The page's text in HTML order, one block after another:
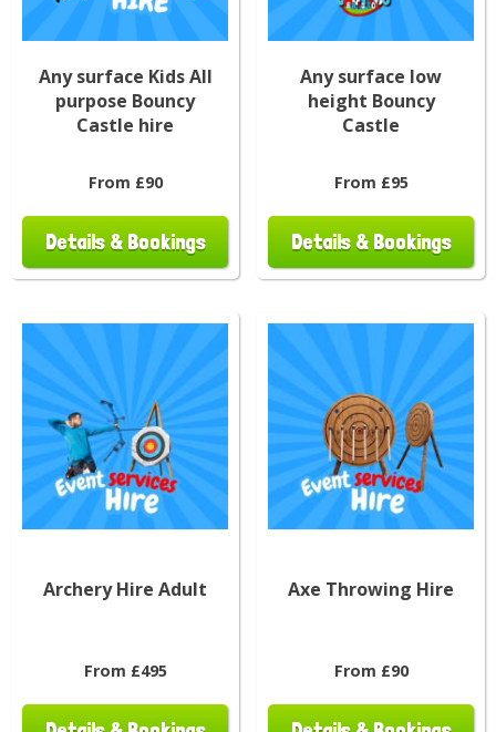
Any surface Kids All
purpose Bouncy
Castle hire
From £90
Details & Bookings
Any surface low
height Bouncy
Castle
From £95
Details & Bookings
Archery Hire Adult
From £495
Axe Throwing Hire
From £90